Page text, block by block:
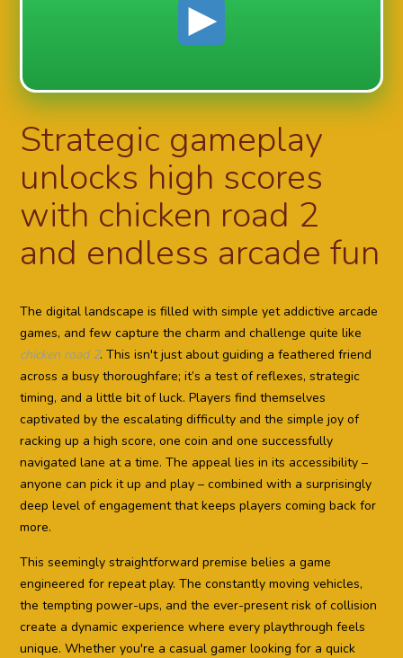
Strategic gameplay
unlocks high scores
with chicken road 2
and endless arcade fun
The digital landscape is filled with simple yet addictive arcade
games, and few capture the charm and challenge quite like
chicken road 2. This isn't just about guiding a feathered friend
across a busy thoroughfare; it’s a test of reflexes, strategic
timing, and a little bit of luck. Players find themselves
captivated by the escalating difficulty and the simple joy of
racking up a high score, one coin and one successfully
navigated lane at a time. The appeal lies in its accessibility –
anyone can pick it up and play – combined with a surprisingly
deep level of engagement that keeps players coming back for
more.
This seemingly straightforward premise belies a game
engineered for repeat play. The constantly moving vehicles,
the tempting power-ups, and the ever-present risk of collision
create a dynamic experience where every playthrough feels
unique. Whether you're a casual gamer looking for a quick